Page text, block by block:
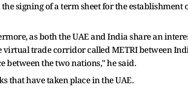
signing of a term sheet for the establishment
as both the UAE and India share an
trade corridor called METRI between
between the two nations," he said.
that have taken place in the UAE.